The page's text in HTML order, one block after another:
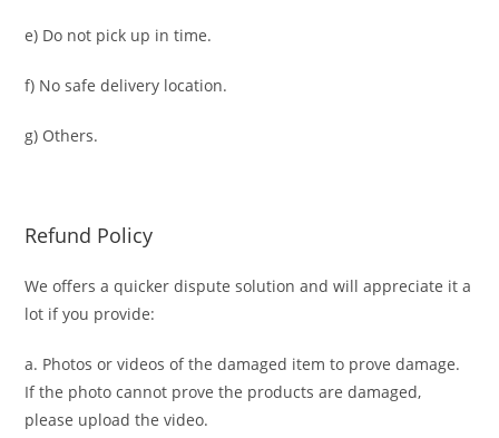
e) Do not pick up in time.
f) No safe delivery location.
g) Others.
Refund Policy
We offers a quicker dispute solution and will appreciate it a
lot if you provide:
a. Photos or videos of the damaged item to prove damage.
If the photo cannot prove the products are damaged,
please upload the video.